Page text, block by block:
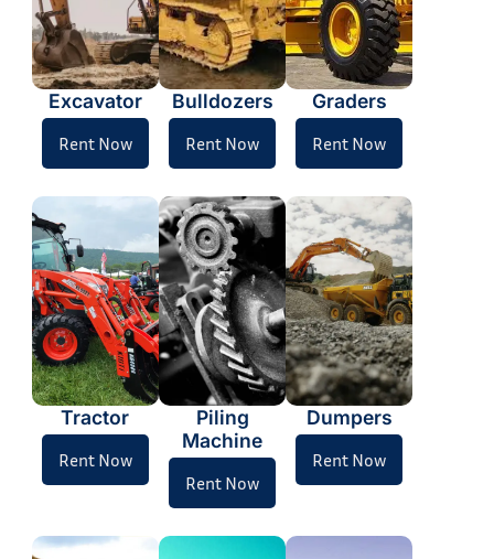
Excavator
Rent Now
Bulldozers
Rent Now
Graders
Rent Now
Tractor
Rent Now
Piling
Machine
Rent Now
Dumpers
Rent Now